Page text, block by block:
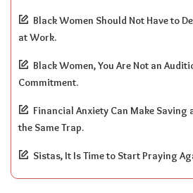
Black Women Should Not Have to
at Work.
Black Women, You Are Not an
Commitment.
Financial Anxiety Can Make Saving
the Same Trap.
Sistas, It Is Time to Start Praying